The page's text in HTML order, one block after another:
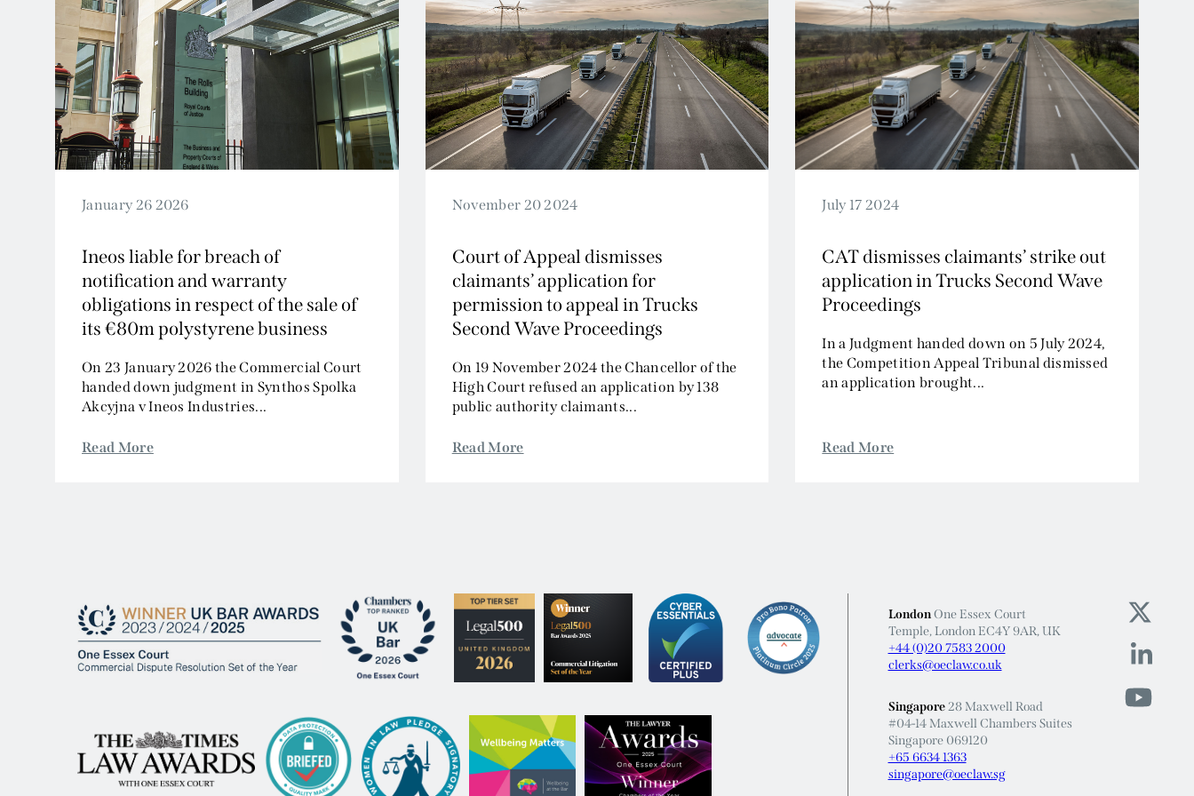
January 26 2026
Ineos liable for breach of
notification and warranty
obligations in respect of the sale of
its €80m polystyrene business
handed down judgment in Synthos Spolka
Akcyjna v Ineos Industries...
Read More
November 20 2024
Court of Appeal dismisses
claimants’ application for
permission to appeal in Trucks
Second Wave Proceedings
High Court refused an application by 138
public authority claimants...
Read More
July 17 2024
CAT dismisses claimants’ strike out
application in Trucks Second Wave
Proceedings
In a Judgment handed down on 5 July 2024,
an application brought...
Read More
Site by Sears Davies Legal Notice Privacy & Cookies Accessibility
Singapore 069120
+65 6634 1363
singapore@oeclaw.sg
Barristers regulated by the Bar Standards Board